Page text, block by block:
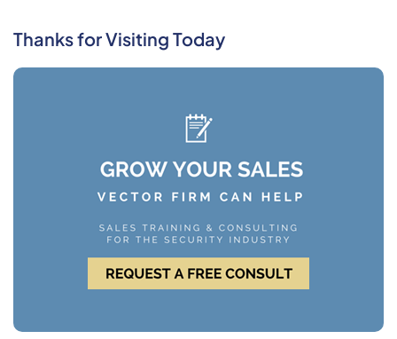
Thanks for Visiting Today